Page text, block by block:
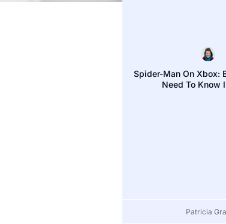
Spider-Man On Xbox:
Need To Know
Patricia